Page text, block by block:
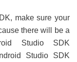
make sure your
there will be a
Studio SDK
Studio SDK